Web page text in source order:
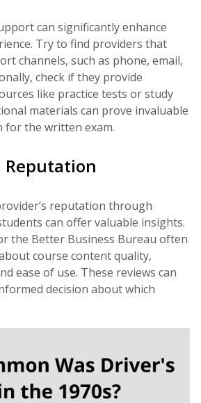
can significantly enhance
Try to find providers that
channels, such as phone, email,
check if they provide
like practice tests or study
materials can prove invaluable
the written exam.
Reputation
reputation through
can offer valuable insights.
the Better Business Bureau often
course content quality,
ease of use. These reviews can
decision about which